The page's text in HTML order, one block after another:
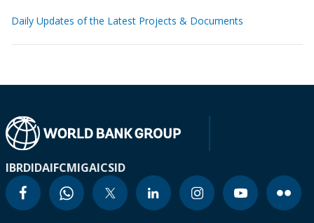
Daily Updates of the Latest Projects & Documents
IBRDIDAIFCMIGAICSID